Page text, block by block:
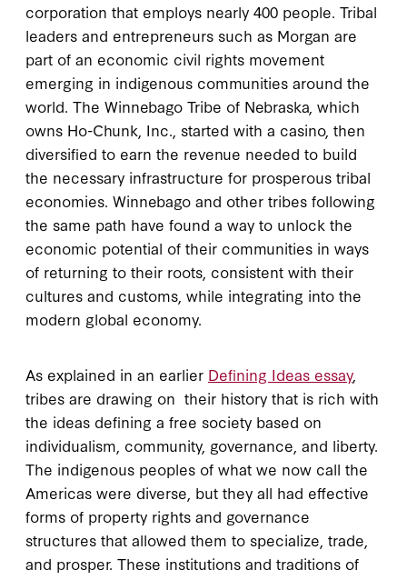
corporation that employs nearly 400 people. Tribal
leaders and entrepreneurs such as Morgan are
part of an economic civil rights movement
emerging in indigenous communities around the
world. The Winnebago Tribe of Nebraska, which
owns Ho-Chunk, Inc., started with a casino, then
diversified to earn the revenue needed to build
the necessary infrastructure for prosperous tribal
economies. Winnebago and other tribes following
the same path have found a way to unlock the
economic potential of their communities in ways
of returning to their roots, consistent with their
cultures and customs, while integrating into the
modern global economy.
As explained in an earlier Defining Ideas essay,
tribes are drawing on their history that is rich with
the ideas defining a free society based on
individualism, community, governance, and liberty.
The indigenous peoples of what we now call the
Americas were diverse, but they all had effective
forms of property rights and governance
structures that allowed them to specialize, trade,
and prosper. These institutions and traditions of